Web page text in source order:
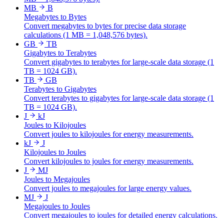
MB
B
Megabytes to Bytes
Convert megabytes to bytes for precise data storage
calculations (1 MB = 1,048,576 bytes).
GB
TB
Gigabytes to Terabytes
Convert gigabytes to terabytes for large-scale data storage (1
TB = 1024 GB).
TB
GB
Terabytes to Gigabytes
Convert terabytes to gigabytes for large-scale data storage (1
TB = 1024 GB).
J
kJ
Joules to Kilojoules
Convert joules to kilojoules for energy measurements.
kJ
J
Kilojoules to Joules
Convert kilojoules to joules for energy measurements.
J
MJ
Joules to Megajoules
Convert joules to megajoules for large energy values.
MJ
J
Megajoules to Joules
Convert megajoules to joules for detailed energy calculations.